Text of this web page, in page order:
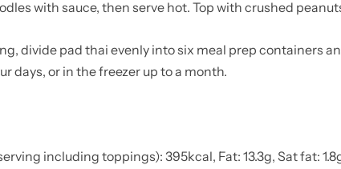
with sauce, then serve hot. Top with crushed
divide pad thai evenly into six meal prep containers
days, or in the freezer up to a month.
including toppings): 395kcal, Fat: 13.3g, Sat fat: